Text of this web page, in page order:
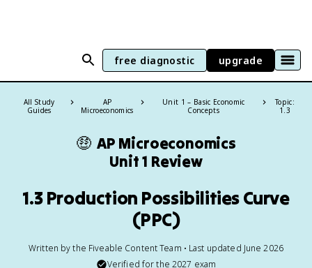
free diagnostic upgrade
All Study
Guides
AP
Microeconomics
Unit 1 – Basic Economic
Concepts
Topic:
1.3
🤑 AP Microeconomics
Unit 1 Review
1.3 Production Possibilities Curve
(PPC)
Written by the Fiveable Content Team • Last updated June 2026
Verified for the 2027 exam